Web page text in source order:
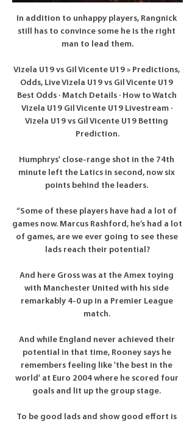
In addition to unhappy players, Rangnick
still has to convince some he is the right
man to lead them.
Vizela U19 vs Gil Vicente U19 » Predictions,
Odds, Live Vizela U19 vs Gil Vicente U19
Best Odds · Match Details · How to Watch
Vizela U19 Gil Vicente U19 Livestream ·
Vizela U19 vs Gil Vicente U19 Betting
Prediction.
Humphrys' close-range shot in the 74th
minute left the Latics in second, now six
points behind the leaders.
“Some of these players have had a lot of
games now. Marcus Rashford, he’s had a lot
of games, are we ever going to see these
lads reach their potential?
And here Gross was at the Amex toying
with Manchester United with his side
remarkably 4-0 up in a Premier League
match.
And while England never achieved their
potential in that time, Rooney says he
remembers feeling like 'the best in the
world' at Euro 2004 where he scored four
goals and lit up the group stage.
To be good lads and show good effort is